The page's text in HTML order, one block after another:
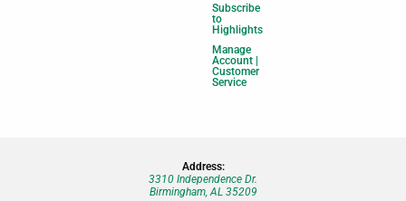
Subscribe
to
Highlights
Manage
Account |
Customer
Service
Address:
3310 Independence Dr.
Birmingham, AL 35209